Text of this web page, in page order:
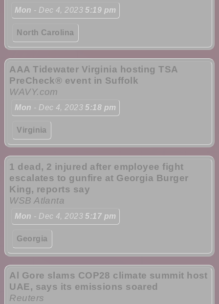
Mon - Dec 4, 20235:19 pm
North Carolina
AAA Tidewater Virginia hosting TSA
PreCheck® event in Suffolk
WAVY.com
Mon - Dec 4, 20235:18 pm
Virginia
1 dead, 2 injured after employee fight
escalates to gunfire at Georgia Burger
King, reports say
WSB Atlanta
Mon - Dec 4, 20235:17 pm
Georgia
Al Gore slams COP28 climate summit host
UAE, says its emissions soared
Reuters